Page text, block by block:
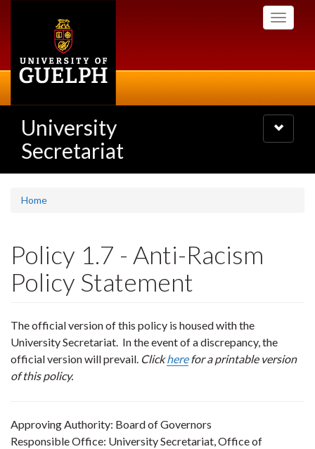
Toggle
University
Secretariat
Toggle
navigation
Home
Policy 1.7 - Anti-Racism
Policy Statement
The official version of this policy is housed with the
University Secretariat. In the event of a discrepancy, the
official version will prevail. Clickherefor a printable version
of this policy.
Approving Authority: Board of Governors
Responsible Office: University Secretariat, Office of